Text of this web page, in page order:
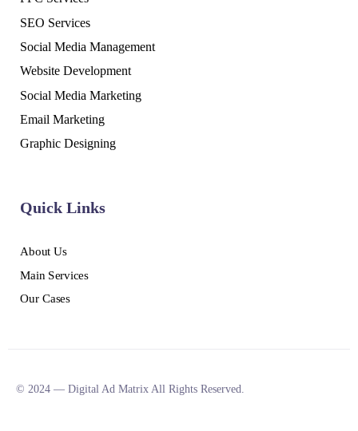
SEO Services
Social Media Management
Website Development
Social Media Marketing
Email Marketing
Graphic Designing
Quick Links
About Us
Main Services
Our Cases
© 2024 — Digital Ad Matrix All Rights Reserved.